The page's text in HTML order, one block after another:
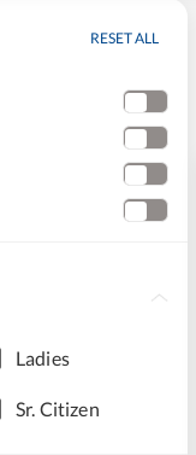
RESET ALL
Ladies
Sr. Citizen